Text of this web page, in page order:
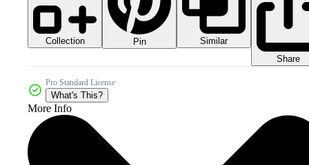
Collection Pin
Similar
Share
Pro Standard License
What's This?
More Info